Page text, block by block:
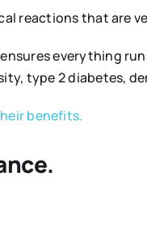
reactions that are
everything
type 2 diabetes,
benefits.